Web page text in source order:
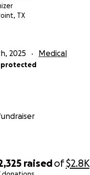
raisedof$2.8K
TX
2025 Medical